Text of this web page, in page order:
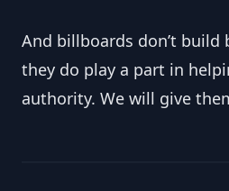
And billboards don’t build
they do play a part in
authority. We will give